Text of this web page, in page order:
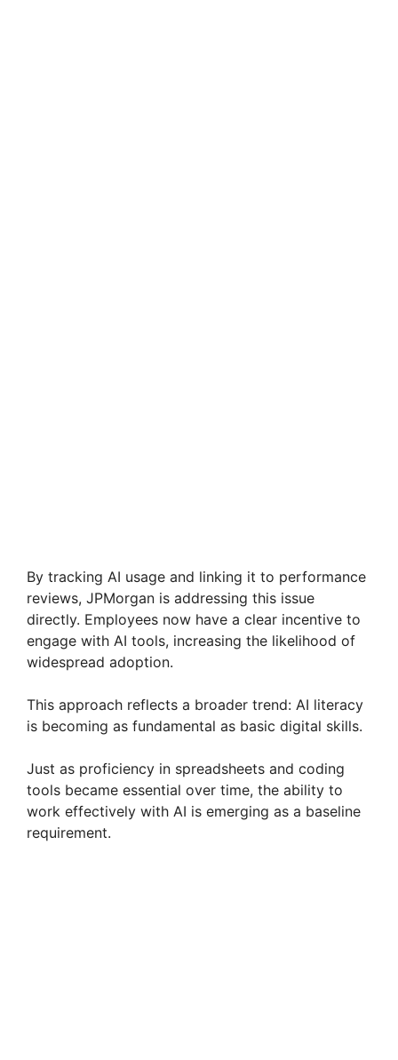
By tracking AI usage and linking it to performance
reviews, JPMorgan is addressing this issue
directly. Employees now have a clear incentive to
engage with AI tools, increasing the likelihood of
widespread adoption.
This approach reflects a broader trend: AI literacy
is becoming as fundamental as basic digital skills.
Just as proficiency in spreadsheets and coding
tools became essential over time, the ability to
work effectively with AI is emerging as a baseline
requirement.